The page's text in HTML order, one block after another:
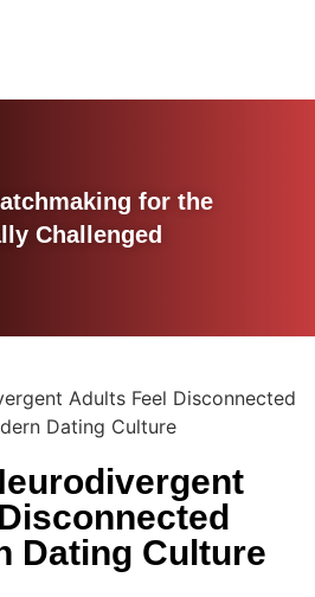
for the
Challenged
Dating Culture